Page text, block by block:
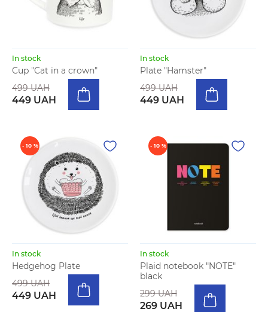
In stock
Cup "Cat in a crown"
499 UAH
449 UAH
In stock
Plate "Hamster"
499 UAH
449 UAH
- 10 %
In stock
Hedgehog Plate
499 UAH
449 UAH
- 10 %
In stock
Plaid notebook "NOTE"
black
299 UAH
269 UAH